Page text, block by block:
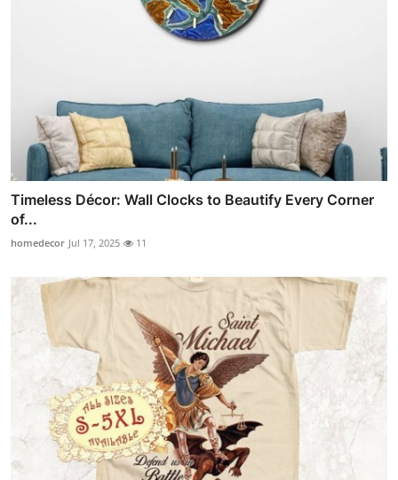
Timeless Décor: Wall Clocks to Beautify Every Corner
of...
homedecor Jul 17, 2025 11